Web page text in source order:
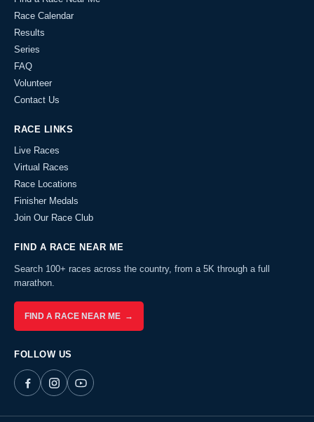
Race Calendar
Results
Series
FAQ
Volunteer
Contact Us
RACE LINKS
Live Races
Virtual Races
Race Locations
Finisher Medals
Join Our Race Club
FIND A RACE NEAR ME
Search 100+ races across the country, from a 5K through a full
marathon.
FIND A RACE NEAR ME →
FOLLOW US